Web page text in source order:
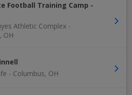
Football Training Camp -
Athletic Complex -
, OH
- Columbus, OH